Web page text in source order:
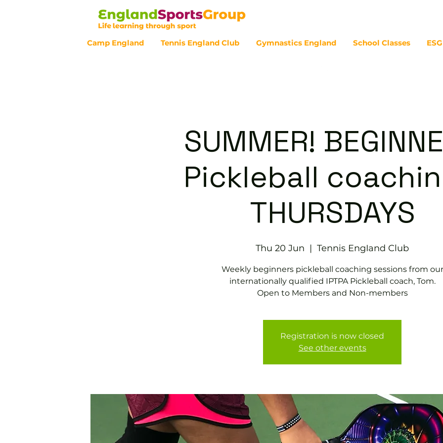
Camp England Tennis England Club Gymnastics England School Classes
SUMMER!
Pickleball
THURSDAYS
Thu 20 Jun
  |
Tennis EngIand Club
Weekly beginners pickleball coaching sessions from our
internationally qualified IPTPA Pickleball coach, Tom.
Open to Members and Non-members
Registration is now closed
See other events